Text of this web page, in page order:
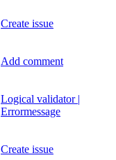
Create issue
Add comment
Logical validator |
Errormessage
Create issue